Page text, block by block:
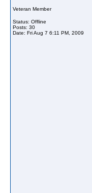
Veteran Member
Status: Offline
Posts: 30
Date: Fri Aug 7 6:11 PM, 2009